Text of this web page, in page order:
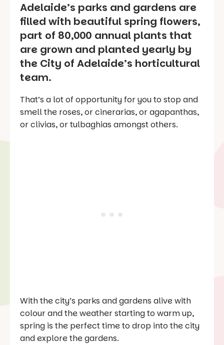
Adelaide’s parks and gardens are
filled with beautiful spring flowers,
part of 80,000 annual plants that
are grown and planted yearly by
the City of Adelaide’s horticultural
team.
That’s a lot of opportunity for you to stop and
smell the roses, or cinerarias, or agapanthas,
or clivias, or tulbaghias amongst others.
With the city’s parks and gardens alive with
colour and the weather starting to warm up,
spring is the perfect time to drop into the city
and explore the gardens.